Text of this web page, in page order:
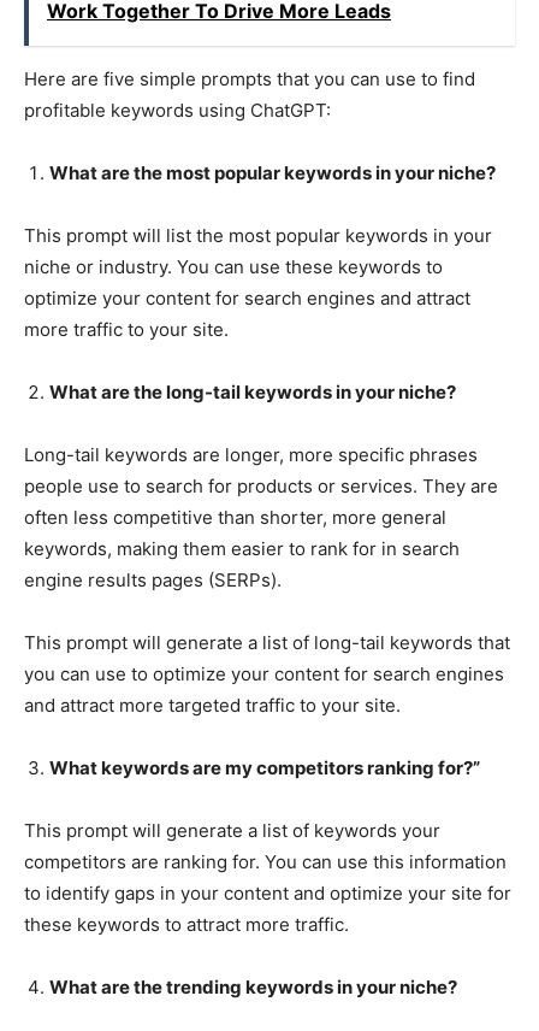
Work Together To Drive More Leads
Here are five simple prompts that you can use to find
profitable keywords using ChatGPT:
What are the most popular keywords in your niche?
This prompt will list the most popular keywords in your
niche or industry. You can use these keywords to
optimize your content for search engines and attract
more traffic to your site.
What are the long-tail keywords in your niche?
Long-tail keywords are longer, more specific phrases
people use to search for products or services. They are
often less competitive than shorter, more general
keywords, making them easier to rank for in search
engine results pages (SERPs).
This prompt will generate a list of long-tail keywords that
you can use to optimize your content for search engines
and attract more targeted traffic to your site.
What keywords are my competitors ranking for?”
This prompt will generate a list of keywords your
competitors are ranking for. You can use this information
to identify gaps in your content and optimize your site for
these keywords to attract more traffic.
What are the trending keywords in your niche?